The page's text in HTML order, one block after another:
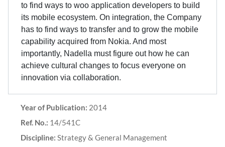
to find ways to woo application developers to build
its mobile ecosystem. On integration, the Company
has to find ways to transfer and to grow the mobile
capability acquired from Nokia. And most
importantly, Nadella must figure out how he can
achieve cultural changes to focus everyone on
innovation via collaboration.
Year of Publication: 2014
Ref. No.: 14/541C
Discipline: Strategy & General Management